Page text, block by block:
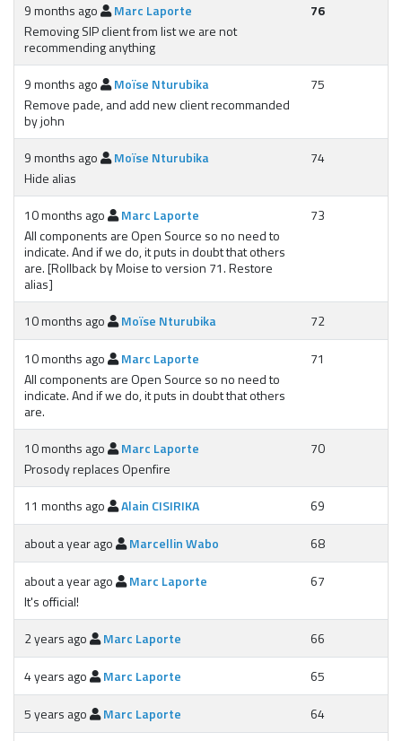
9 months ago
Marc Laporte
Removing SIP client from list we are not
recommending anything
76
9 months ago
Moïse Nturubika
Remove pade, and add new client recommanded
by john
75
9 months ago
Moïse Nturubika
Hide alias
74
10 months ago
Marc Laporte
All components are Open Source so no need to
indicate. And if we do, it puts in doubt that others
are. [Rollback by Moise to version 71. Restore
alias]
73
10 months ago Moïse Nturubika
72
10 months ago
Marc Laporte
All components are Open Source so no need to
indicate. And if we do, it puts in doubt that others
are.
71
10 months ago
Marc Laporte
Prosody replaces Openfire
70
11 months ago Alain CISIRIKA
69
about a year ago
Marcellin Wabo
68
about a year ago
Marc Laporte
It's official!
67
2 years ago Marc Laporte
66
4 years ago
Marc Laporte
65
5 years ago
Marc Laporte
64